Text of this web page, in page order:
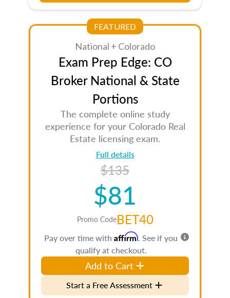
FEATURED
National + Colorado
Exam Prep Edge: CO
Broker National & State
Portions
The complete online study
experience for your Colorado Real
Estate licensing exam.
Full details
$135
$81
Promo CodeBET40
Pay over time with Affirm. See if you
qualify at checkout.
Add to Cart
Start a Free Assessment